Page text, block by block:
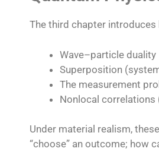
The third chapter introduces
Wave–particle duality
Superposition
The measurement
Nonlocal correlations
Under material realism,
“choose” an outcome; how